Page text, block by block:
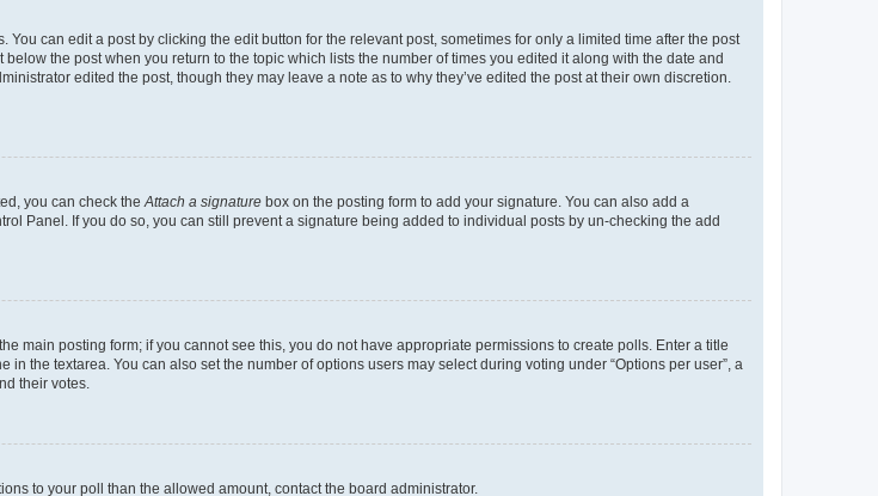
can edit a post by clicking the edit button for the relevant post, sometimes for only a limited time after the post
the post when you return to the topic which lists the number of times you edited it along with the date and
edited the post, though they may leave a note as to why they’ve edited the post at their own discretion.
you can check theAttach a signature box on the posting form to add your signature. You can also add a
Panel. If you do so, you can still prevent a signature being added to individual posts by un-checking the add
main posting form; if you cannot see this, you do not have appropriate permissions to create polls. Enter a title
the textarea. You can also set the number of options users may select during voting under “Options per user”, a
their votes.
to your poll than the allowed amount, contact the board administrator.